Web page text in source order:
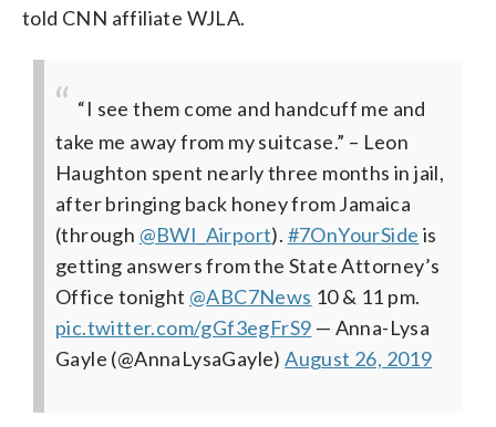
told CNN affiliate WJLA.
“I see them come and handcuff me and
take me away from my suitcase.” – Leon
Haughton spent nearly three months in jail,
after bringing back honey from Jamaica
(through @BWI_Airport). #7OnYourSide is
getting answers from the State Attorney’s
Office tonight @ABC7News 10 & 11 pm.
pic.twitter.com/gGf3egFrS9 — Anna-Lysa
Gayle (@AnnaLysaGayle)August 26, 2019